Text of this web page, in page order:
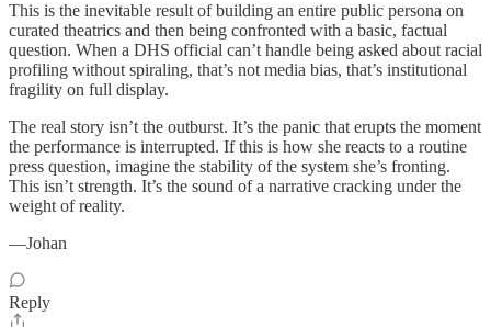
This is the inevitable result of building an entire public persona on
curated theatrics and then being confronted with a basic, factual
question. When a DHS official can’t handle being asked about racial
profiling without spiraling, that’s not media bias, that’s institutional
fragility on full display.
The real story isn’t the outburst. It’s the panic that erupts the moment
the performance is interrupted. If this is how she reacts to a routine
press question, imagine the stability of the system she’s fronting.
This isn’t strength. It’s the sound of a narrative cracking under the
weight of reality.
—Johan
Reply